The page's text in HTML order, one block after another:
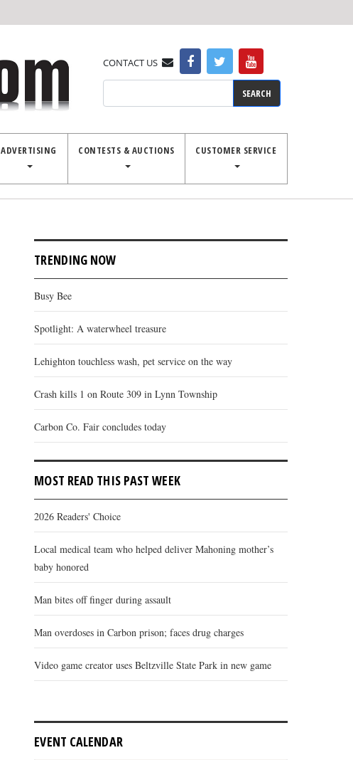
CONTACT US
ADVERTISING CONTESTS & AUCTIONS CUSTOMER SERVICE
TRENDING NOW
Busy Bee
Spotlight: A waterwheel treasure
Lehighton touchless wash, pet service on the way
Crash kills 1 on Route 309 in Lynn Township
Carbon Co. Fair concludes today
MOST READ THIS PAST WEEK
2026 Readers' Choice
Local medical team who helped deliver Mahoning mother’s
baby honored
Man bites off finger during assault
Man overdoses in Carbon prison; faces drug charges
Video game creator uses Beltzville State Park in new game
EVENT CALENDAR